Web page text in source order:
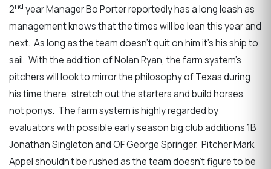
2nd year Manager Bo Porter reportedly has a long leash as
management knows that the times will be lean this year and
next. As long as the team doesn’t quit on him it’s his ship to
sail. With the addition of Nolan Ryan, the farm system’s
pitchers will look to mirror the philosophy of Texas during
his time there; stretch out the starters and build horses,
not ponys. The farm system is highly regarded by
evaluators with possible early season big club additions 1B
Jonathan Singleton and OF George Springer. Pitcher Mark
Appel shouldn’t be rushed as the team doesn’t figure to be